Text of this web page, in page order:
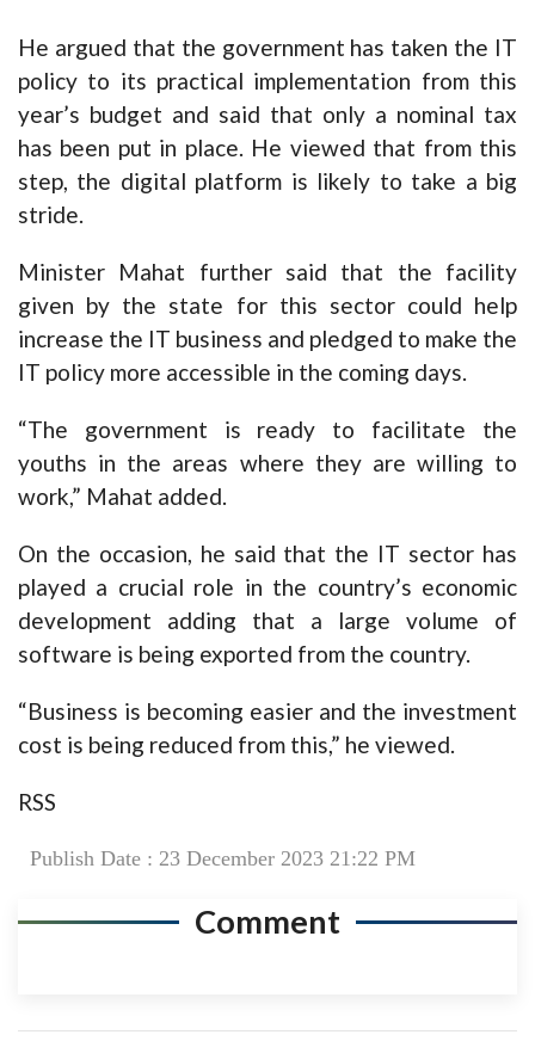
He argued that the government has taken the IT
policy to its practical implementation from this
year’s budget and said that only a nominal tax
has been put in place. He viewed that from this
step, the digital platform is likely to take a big
stride.
Minister Mahat further said that the facility
given by the state for this sector could help
increase the IT business and pledged to make the
IT policy more accessible in the coming days.
“The government is ready to facilitate the
youths in the areas where they are willing to
work,” Mahat added.
On the occasion, he said that the IT sector has
played a crucial role in the country’s economic
development adding that a large volume of
software is being exported from the country.
“Business is becoming easier and the investment
cost is being reduced from this,” he viewed.
RSS
Publish Date : 23 December 2023 21:22 PM
Comment